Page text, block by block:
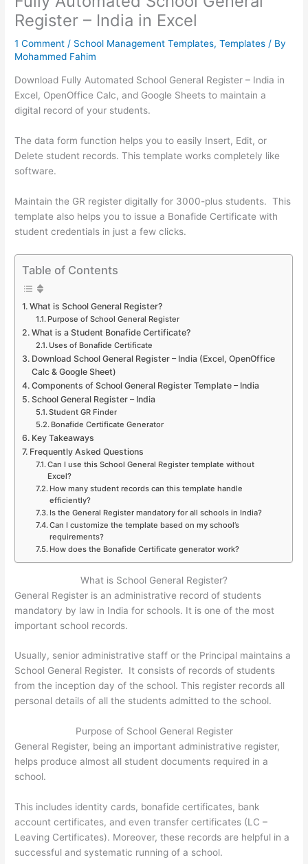
Register – India in Excel
1 Comment / School Management Templates,Templates / By
Mohammed Fahim
Download Fully Automated School General Register – India in
Excel, OpenOffice Calc, and Google Sheets to maintain a
digital record of your students.
The data form function helps you to easily Insert, Edit, or
Delete student records. This template works completely like
software.
Maintain the GR register digitally for 3000-plus students. This
template also helps you to issue a Bonafide Certificate with
student credentials in just a few clicks.
Table of Contents
What is School General Register?
Purpose of School General Register
What is a Student Bonafide Certificate?
Uses of Bonafide Certificate
Download School General Register – India (Excel, OpenOffice
Calc & Google Sheet)
Components of School General Register Template – India
School General Register – India
Student GR Finder
Bonafide Certificate Generator
Key Takeaways
Frequently Asked Questions
Can I use this School General Register template without
Excel?
How many student records can this template handle
efficiently?
Is the General Register mandatory for all schools in India?
Can I customize the template based on my school’s
requirements?
How does the Bonafide Certificate generator work?
What is School General Register?
General Register is an administrative record of students
mandatory by law in India for schools. It is one of the most
important school records.
Usually, senior administrative staff or the Principal maintains a
School General Register. It consists of records of students
from the inception day of the school. This register records all
personal details of all the students admitted to the school.
Purpose of School General Register
General Register, being an important administrative register,
helps produce almost all student documents required in a
school.
This includes identity cards, bonafide certificates, bank
account certificates, and even transfer certificates (LC –
Leaving Certificates). Moreover, these records are helpful in a
successful and systematic running of a school.